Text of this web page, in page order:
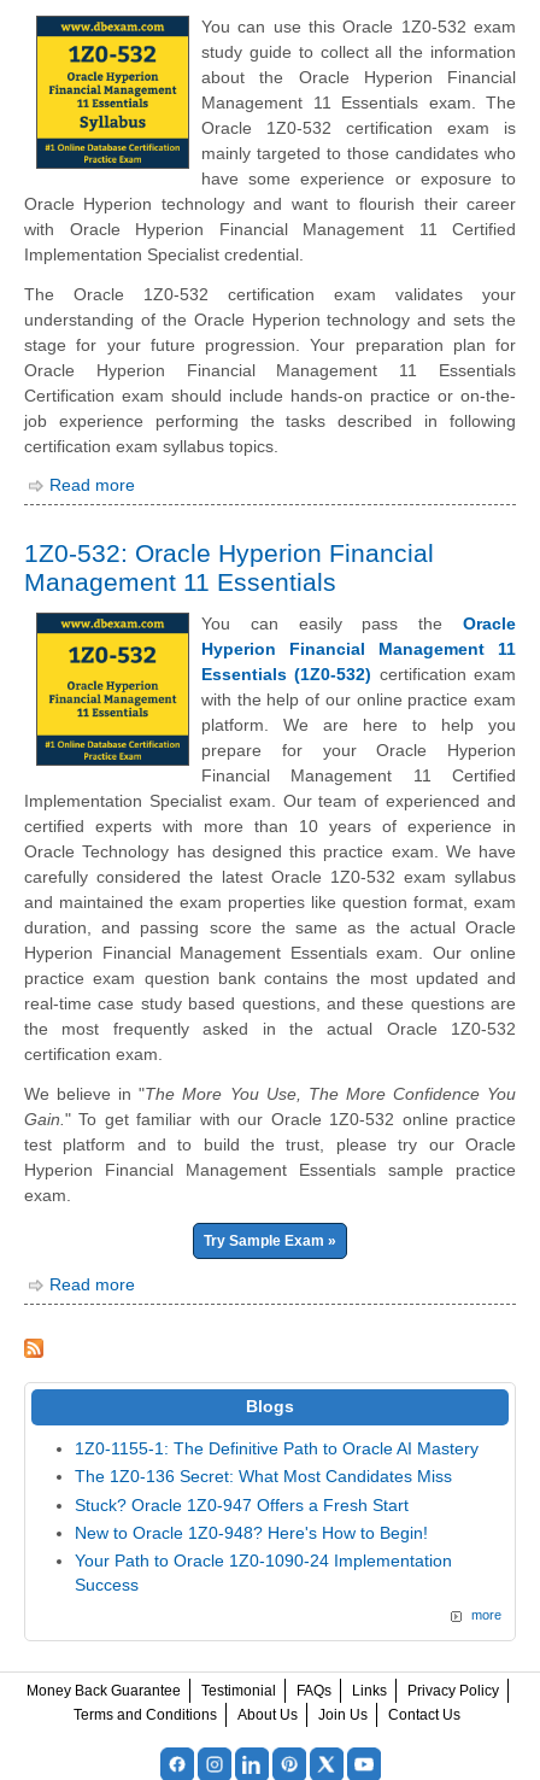
You can use this Oracle 1Z0-532 exam
study guide to collect all the information
about the Oracle Hyperion Financial
Management 11 Essentials exam. The
Oracle 1Z0-532 certification exam is
mainly targeted to those candidates who
have some experience or exposure to
Oracle Hyperion technology and want to flourish their career
with Oracle Hyperion Financial Management 11 Certified
Implementation Specialist credential.
The Oracle 1Z0-532 certification exam validates your
understanding of the Oracle Hyperion technology and sets the
stage for your future progression. Your preparation plan for
Oracle Hyperion Financial Management 11 Essentials
Certification exam should include hands-on practice or on-the-
job experience performing the tasks described in following
certification exam syllabus topics.
Read more
1Z0-532: Oracle Hyperion Financial
Management 11 Essentials
You can easily pass the Oracle
Hyperion Financial Management 11
Essentials (1Z0-532) certification exam
with the help of our online practice exam
platform. We are here to help you
prepare for your Oracle Hyperion
Financial Management 11 Certified
Implementation Specialist exam. Our team of experienced and
certified experts with more than 10 years of experience in
Oracle Technology has designed this practice exam. We have
carefully considered the latest Oracle 1Z0-532 exam syllabus
and maintained the exam properties like question format, exam
duration, and passing score the same as the actual Oracle
Hyperion Financial Management Essentials exam. Our online
practice exam question bank contains the most updated and
real-time case study based questions, and these questions are
the most frequently asked in the actual Oracle 1Z0-532
certification exam.
We believe in "The More You Use, The More Confidence You
Gain. " To get familiar with our Oracle 1Z0-532 online practice
test platform and to build the trust, please try our Oracle
Hyperion Financial Management Essentials sample practice
exam.
Try Sample Exam »
Read more
Blogs
1Z0-1155-1: The Definitive Path to Oracle AI Mastery
The 1Z0-136 Secret: What Most Candidates Miss
Stuck? Oracle 1Z0-947 Offers a Fresh Start
New to Oracle 1Z0-948? Here's How to Begin!
Your Path to Oracle 1Z0-1090-24 Implementation
Success
more
Money Back Guarantee Testimonial FAQs Links
Privacy Policy
Terms and Conditions
About Us Join Us Contact Us